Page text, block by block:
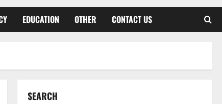
EDUCATION OTHER CONTACT US
SEARCH